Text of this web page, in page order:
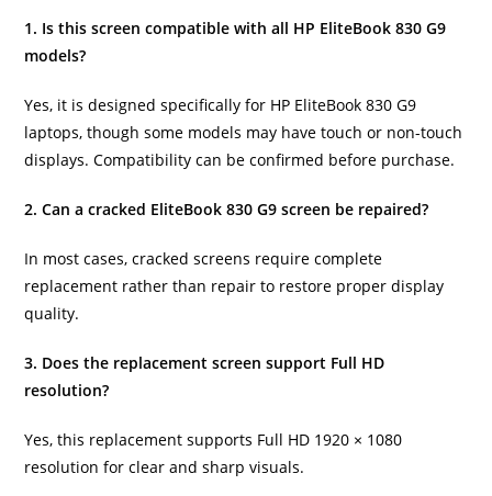
1. Is this screen compatible with all HP EliteBook 830 G9
models?
Yes, it is designed specifically for HP EliteBook 830 G9
laptops, though some models may have touch or non-touch
displays. Compatibility can be confirmed before purchase.
2. Can a cracked EliteBook 830 G9 screen be repaired?
In most cases, cracked screens require complete
replacement rather than repair to restore proper display
quality.
3. Does the replacement screen support Full HD
resolution?
Yes, this replacement supports Full HD 1920 × 1080
resolution for clear and sharp visuals.